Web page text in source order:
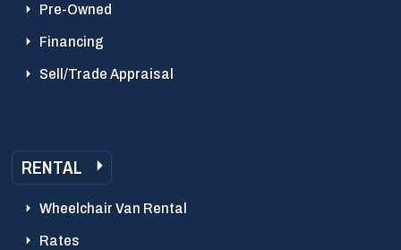
Pre-Owned
Financing
Sell/Trade Appraisal
RENTAL
Wheelchair Van Rental
Rates